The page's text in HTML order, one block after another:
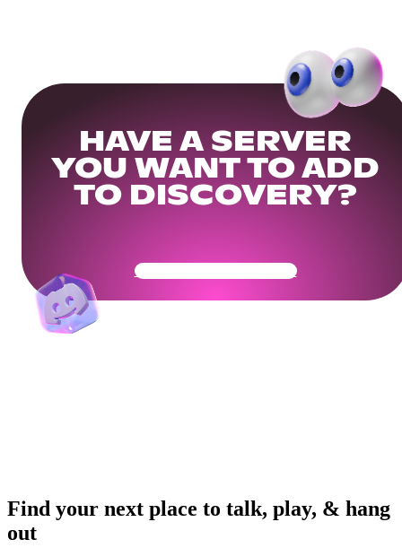
HAVE A SERVER
YOU WANT TO ADD
TO DISCOVERY?
Get Your Community Ready
Find your next place to talk, play, & hang
out